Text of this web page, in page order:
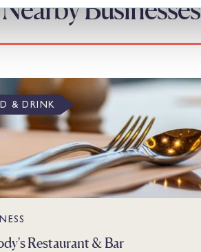
Nearby Businesses
& DRINK
Restaurant & Bar